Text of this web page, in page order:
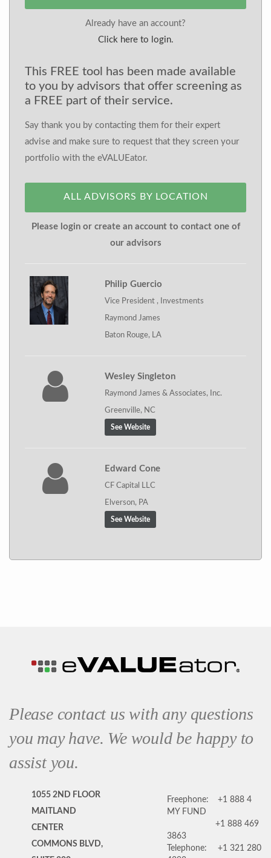
Already have an account?
Click here to login.
This FREE tool has been made available
to you by advisors that offer screening as
a FREE part of their service.
Say thank you by contacting them for their expert
advise and make sure to request that they screen your
portfolio with the eVALUEator.
ALL ADVISORS BY LOCATION
Please login or create an account to contact one of
our advisors
Philip Guercio
Vice President , Investments
Raymond James
Baton Rouge, LA
Wesley Singleton
Raymond James & Associates, Inc.
Greenville, NC
See Website
Edward Cone
CF Capital LLC
Elverson, PA
See Website
Please contact us with any questions
you may have. We would be happy to
assist you.
1055 2ND FLOOR
MAITLAND
CENTER
COMMONS BLVD,
Freephone:
+1 888 4
MY FUND
+1 888 469
3863
Telephone:
+1 321 280